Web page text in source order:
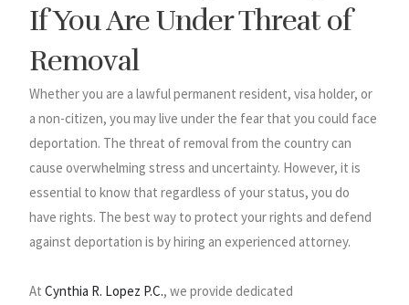
If You Are Under Threat of
Removal
Whether you are a lawful permanent resident, visa holder, or
a non-citizen, you may live under the fear that you could face
deportation. The threat of removal from the country can
cause overwhelming stress and uncertainty. However, it is
essential to know that regardless of your status, you do
have rights. The best way to protect your rights and defend
against deportation is by hiring an experienced attorney.
AtCynthia R. Lopez P.C., we provide dedicated